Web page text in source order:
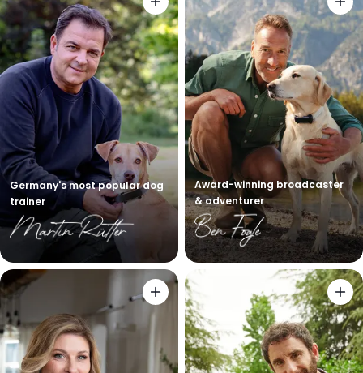
Germany's most popular dog
trainer
Award-winning broadcaster
& adventurer